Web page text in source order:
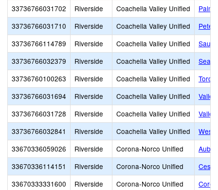
33736766031702
Riverside Coachella Valley Unified
Palm
33736766031710
Riverside Coachella Valley Unified
Peter
33736766114789
Riverside Coachella Valley Unified
Saul
33736766032379
Riverside Coachella Valley Unified
Sea
33736760100263
Riverside Coachella Valley Unified
Toro
33736766031694
Riverside Coachella Valley Unified
Valle
33736766031728
Riverside Coachella Valley Unified
33736766032841
Riverside Coachella Valley Unified
33670336059026
Riverside Corona-Norco Unified
33670336114151
Riverside Corona-Norco Unified
33670333331600
Riverside Corona-Norco Unified